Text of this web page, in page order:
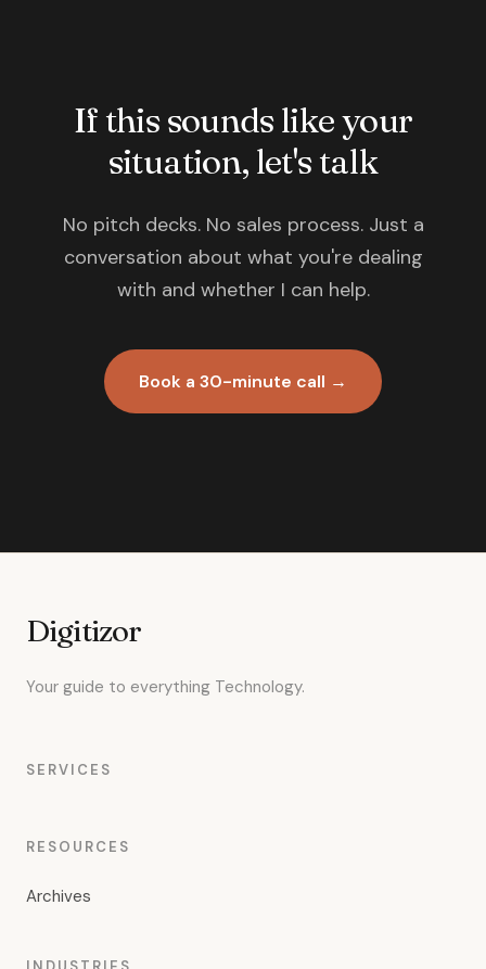
If this sounds like your
situation, let's talk
No pitch decks. No sales process. Just a
conversation about what you're dealing
with and whether I can help.
Book a 30-minute call →
Digitizor
Your guide to everything Technology.
SERVICES
RESOURCES
Archives